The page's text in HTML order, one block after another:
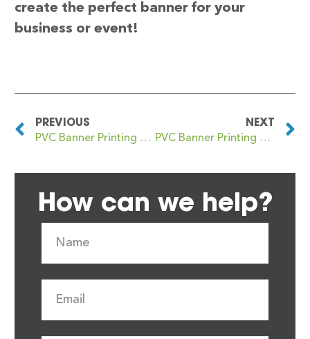
create the perfect banner for your
business or event!
PREVIOUS
PVC Banner Printing Kilkeel
NEXT
PVC Banner Printing Killingbeck
How can we help?